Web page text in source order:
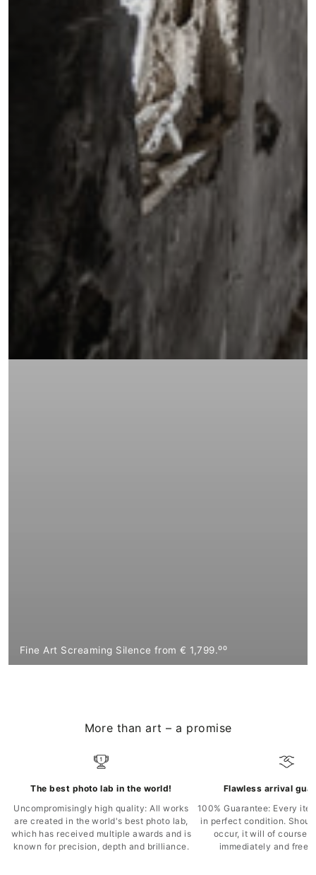
Fine Art Screaming Silence from € 1,799.⁰⁰
More than art – a promise
The best photo lab in the world!
Uncompromisingly high quality: All works
are created in the world's best photo lab,
which has received multiple awards and is
known for precision, depth and brilliance.
Flawless arrival
100% Guarantee: Every
in perfect condition.
occur, it will of course
immediately and free